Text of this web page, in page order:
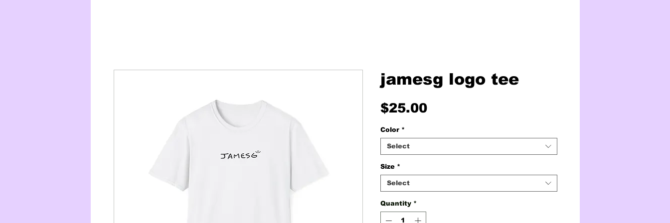
jamesg logo tee
$25.00Price
Color *
Select
Size *
Select
Quantity *